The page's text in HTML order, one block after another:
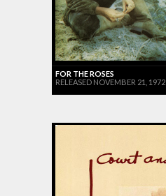
FOR THE ROSES
RELEASED NOVEMBER 21, 1972